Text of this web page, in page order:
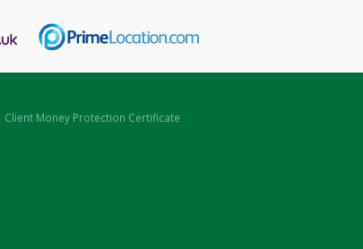
Client Money Protection Certificate